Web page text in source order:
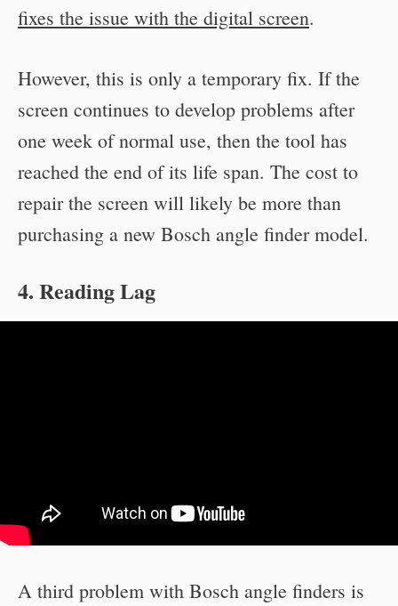
fixes the issue with the digital screen.
However, this is only a temporary fix. If the
screen continues to develop problems after
one week of normal use, then the tool has
reached the end of its life span. The cost to
repair the screen will likely be more than
purchasing a new Bosch angle finder model.
4. Reading Lag
A third problem with Bosch angle finders is